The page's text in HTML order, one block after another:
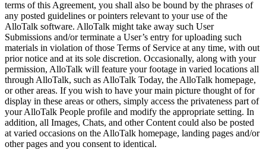
terms of this Agreement, you shall also be bound by the phrases of
any posted guidelines or pointers relevant to your use of the
AlloTalk software. AlloTalk might take away such User
Submissions and/or terminate a User’s entry for uploading such
materials in violation of those Terms of Service at any time, with out
prior notice and at its sole discretion. Occasionally, along with your
permission, AlloTalk will feature your footage in varied locations all
through AlloTalk, such as AlloTalk Today, the AlloTalk homepage,
or other areas. If you wish to have your main picture thought of for
display in these areas or others, simply access the privateness part of
your AlloTalk People profile and modify the appropriate setting. In
addition, all Images, Chats, and other Content could also be posted
at varied occasions on the AlloTalk homepage, landing pages and/or
other pages and you consent to identical.